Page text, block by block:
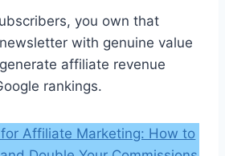
you own that
with genuine value
affiliate revenue
rankings.
for Affiliate Marketing: How to